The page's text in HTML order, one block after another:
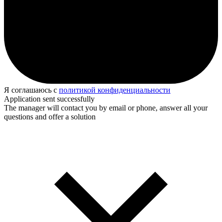
Я соглашаюсь с политикой конфиденциальности
Application sent successfully
The manager will contact you by email or phone, answer all your
questions and offer a solution